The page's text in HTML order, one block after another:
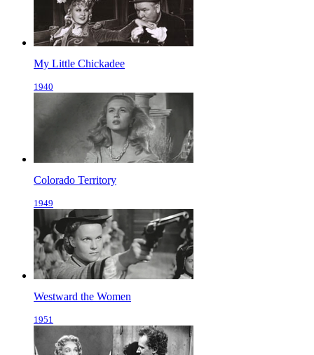
My Little Chickadee
1940
Colorado Territory
1949
Westward the Women
1951